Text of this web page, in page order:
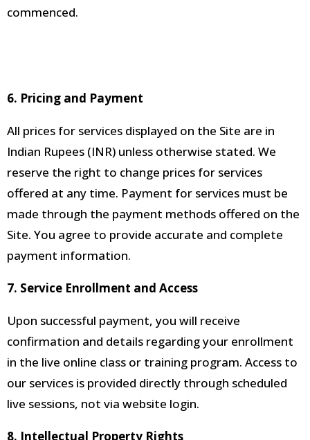
commenced.
6. Pricing and Payment
All prices for services displayed on the Site are in
Indian Rupees (INR) unless otherwise stated. We
reserve the right to change prices for services
offered at any time. Payment for services must be
made through the payment methods offered on the
Site. You agree to provide accurate and complete
payment information.
7. Service Enrollment and Access
Upon successful payment, you will receive
confirmation and details regarding your enrollment
in the live online class or training program. Access to
our services is provided directly through scheduled
live sessions, not via website login.
8. Intellectual Property Rights